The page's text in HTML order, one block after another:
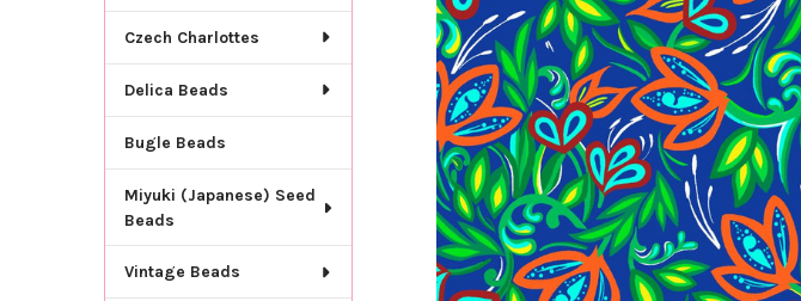
Czech Charlottes
Delica Beads
Bugle Beads
Miyuki (Japanese) Seed
Beads
Vintage Beads
ADD
SELECTED
TO CART